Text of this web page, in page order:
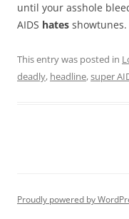
until your asshole
AIDS hates
This entry was posted in
deadly, headline,super
Proudly powered by